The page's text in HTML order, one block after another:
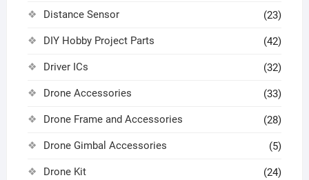
Distance Sensor (23)
DIY Hobby Project Parts (42)
Driver ICs (32)
Drone Accessories (33)
Drone Frame and Accessories (28)
Drone Gimbal Accessories (5)
Drone Kit (24)